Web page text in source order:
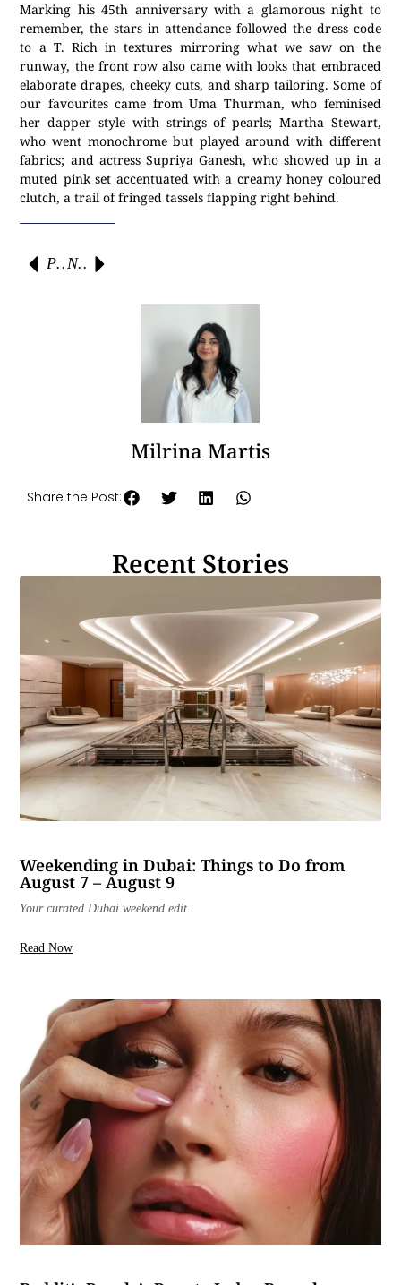
Marking his 45th anniversary with a glamorous night to
remember, the stars in attendance followed the dress code
to a T. Rich in textures mirroring what we saw on the
runway, the front row also came with looks that embraced
elaborate drapes, cheeky cuts, and sharp tailoring. Some of
our favourites came from Uma Thurman, who feminised
her dapper style with strings of pearls; Martha Stewart,
who went monochrome but played around with different
fabrics; and actress Supriya Ganesh, who showed up in a
muted pink set accentuated with a creamy honey coloured
clutch, a trail of fringed tassels flapping right behind.
Previous Next
Milrina Martis
Share the Post:
Recent Stories
Weekending in Dubai: Things to Do from
August 7 – August 9
Your curated Dubai weekend edit.
Read Now